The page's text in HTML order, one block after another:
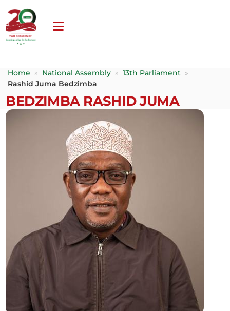
Home » National Assembly » 13th Parliament
»
Rashid Juma Bedzimba
BEDZIMBA RASHID JUMA